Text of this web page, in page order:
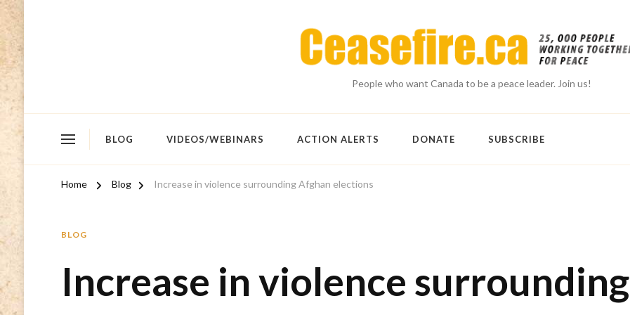
People who want Canada to be a peace leader. Join us!
BLOG VIDEOS/WEBINARS ACTION ALERTS DONATE SUBSCRIBE
Home Blog Increase in violence surrounding Afghan elections
BLOG
Increase in violence surrounding